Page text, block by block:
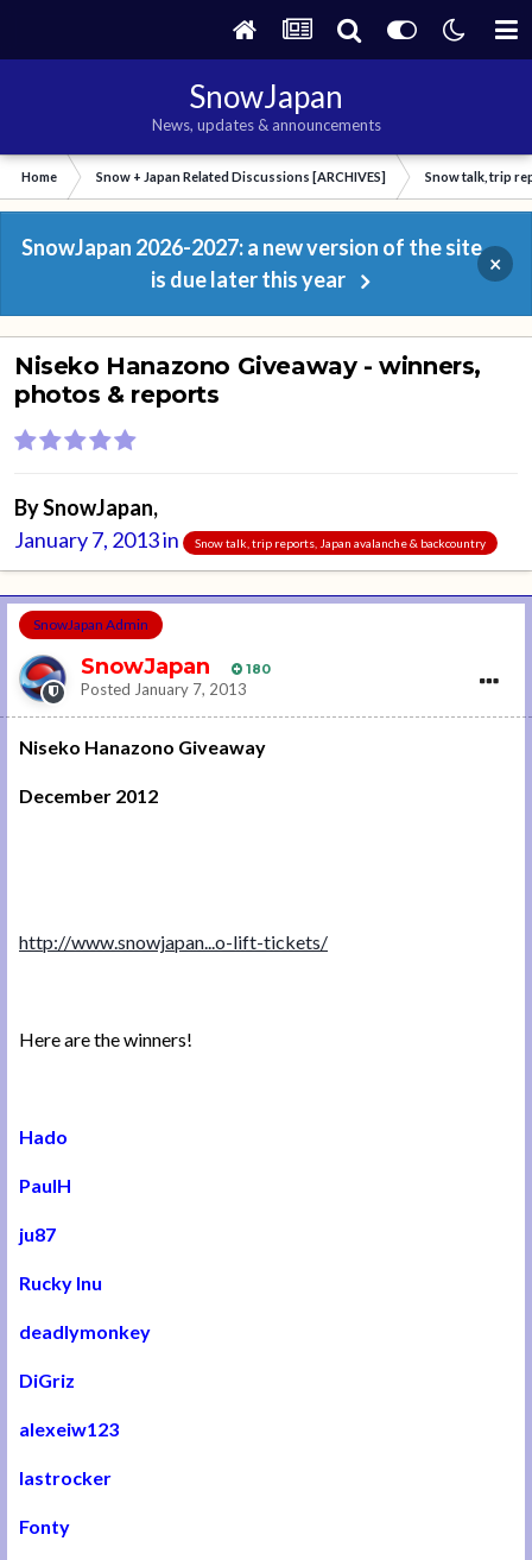
SnowJapan
News, updates & announcements
Home Snow + Japan Related Discussions [ARCHIVES] Snow talk, trip
SnowJapan 2026-2027: a new version of the site
is due later this year
×
Niseko Hanazono Giveaway - winners,
photos & reports
BySnowJapan,
January 7, 2013in Snow talk, trip reports, Japan avalanche & backcountry
SnowJapan Admin
SnowJapan 180
Posted January 7, 2013
Niseko Hanazono Giveaway
December 2012
http://www.snowjapan...o-lift-tickets/
Here are the winners!
Hado
PaulH
ju87
Rucky Inu
deadlymonkey
DiGriz
alexeiw123
lastrocker
Fonty